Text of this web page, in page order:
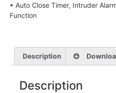
• Auto Close Timer, Intruder
Function
Description
Description